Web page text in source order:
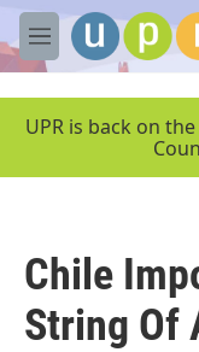
Skip to main content
M
e
UPR is back on
Chile
String Of